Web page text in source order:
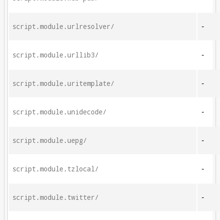
script.module.urlresolver/ -
script.module.urllib3/ -
script.module.uritemplate/ -
script.module.unidecode/ -
script.module.uepg/ -
script.module.tzlocal/ -
script.module.twitter/ -